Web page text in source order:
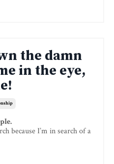
the damn
in the eye,
because I’m in search of a